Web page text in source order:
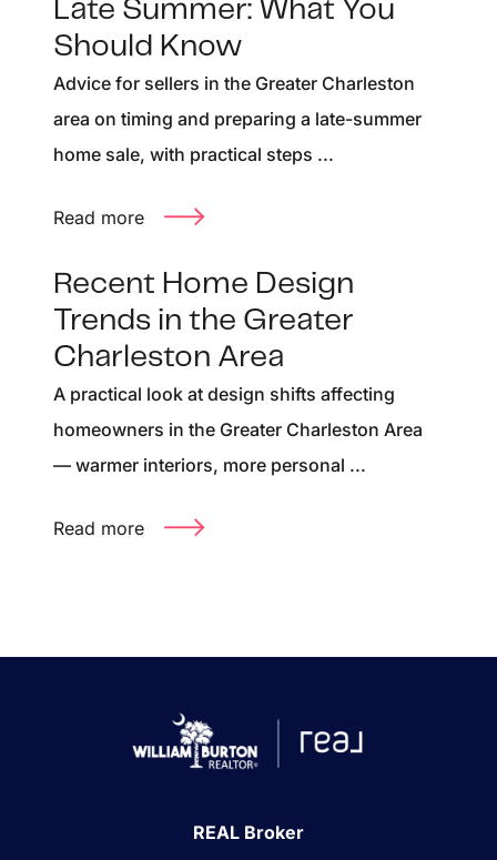
Late Summer: What You
Should Know
Advice for sellers in the Greater Charleston
area on timing and preparing a late-summer
home sale, with practical steps ...
Read more
Recent Home Design
Trends in the Greater
Charleston Area
A practical look at design shifts affecting
homeowners in the Greater Charleston Area
— warmer interiors, more personal ...
Read more
REAL Broker